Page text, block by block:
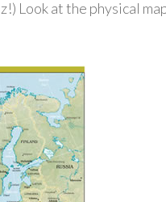
Look at the physical